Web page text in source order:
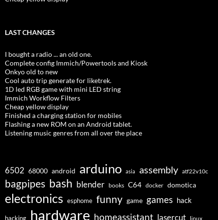
LAST CHANGES
I bought a radio ... an old one.
Complete config Immich/Powertools and Kiosk
Onkyo old to new
Cool auto trip generate for liketrek.
1D led RGB game with mini LED string
Immich Workflow Filters
Cheap yellow display
Finished a charging station for mobiles
Flashing a new ROM on an Android tablet.
Listening music genres from all over the place
6502 68000 android arduino asia assembly atf22v10c
bagpipes bash blender books C64 docker domotica
electronics esphome funny game games hack
hacking hardware homeassistant lasercut linux